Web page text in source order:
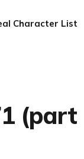
Character List
(part